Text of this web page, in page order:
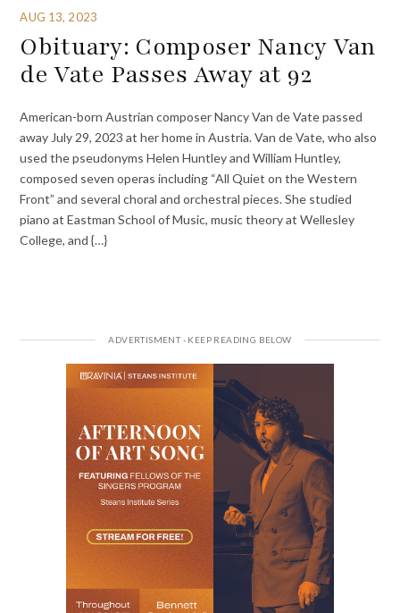
AUG 13, 2023
Obituary: Composer Nancy Van
de Vate Passes Away at 92
American-born Austrian composer Nancy Van de Vate passed
away July 29, 2023 at her home in Austria. Van de Vate, who also
used the pseudonyms Helen Huntley and William Huntley,
composed seven operas including “All Quiet on the Western
Front” and several choral and orchestral pieces. She studied
piano at Eastman School of Music, music theory at Wellesley
College, and {…}